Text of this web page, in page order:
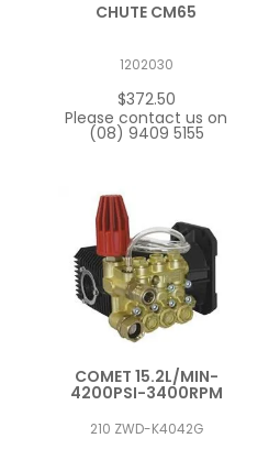
CHUTE CM65
1202030
$372.50
Please contact us on
(08) 9409 5155
COMET 15.2L/MIN-
4200PSI-3400RPM
210 ZWD-K4042G